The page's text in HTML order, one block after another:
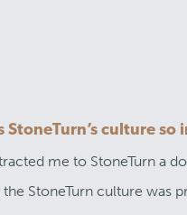
StoneTurn’s culture
me to StoneTurn a
the StoneTurn culture was